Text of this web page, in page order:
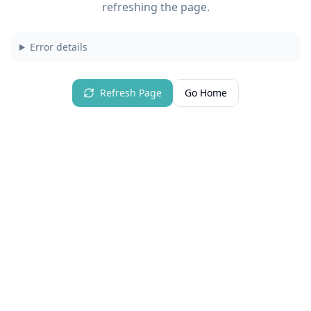
refreshing the page.
Error details
Refresh Page Go Home